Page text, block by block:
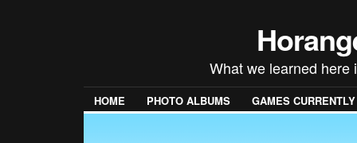
What we learned here
HOME PHOTO ALBUMS GAMES